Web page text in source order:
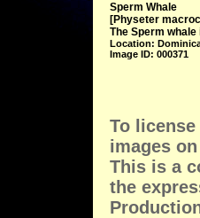
Sperm Whale
[Physeter
The Sperm
Location:
Image ID: 000371
To
images
This is a
the